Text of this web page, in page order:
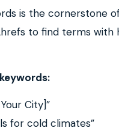
is the cornerstone
to find terms
City]”
for cold climates”